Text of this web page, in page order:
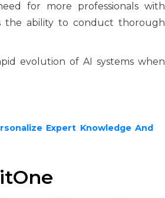
for more professionals with
the ability to conduct thorough
evolution of AI systems when
Expert Knowledge And